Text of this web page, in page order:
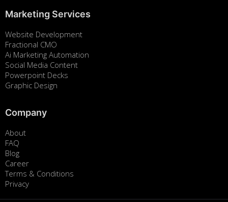
Marketing Services
Website Development
Fractional CMO
Ai Marketing Automation
Social Media Content
Powerpoint Decks
Graphic Design
Company
About
FAQ
Blog
Career
Terms & Conditions
Privacy